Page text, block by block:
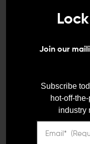
1x CMC Match
1x CMC Thread
DETAILS:
Join our
Subscribe
hot-off-
industry